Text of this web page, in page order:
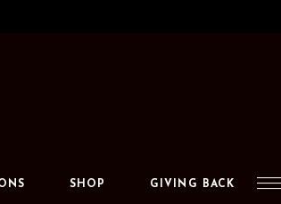
SHOP GIVING BACK